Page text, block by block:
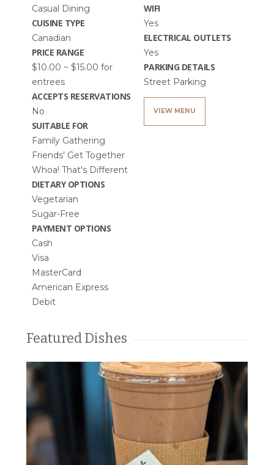
Casual Dining
CUISINE TYPE
Canadian
PRICE RANGE
$10.00 ~ $15.00 for
entrees
ACCEPTS RESERVATIONS
No
SUITABLE FOR
Family Gathering
Friends’ Get Together
Whoa! That's Different
DIETARY OPTIONS
Vegetarian
Sugar-Free
PAYMENT OPTIONS
Cash
Visa
MasterCard
American Express
Debit
WIFI
Yes
ELECTRICAL OUTLETS
Yes
PARKING DETAILS
Street Parking
VIEW MENU
Featured Dishes